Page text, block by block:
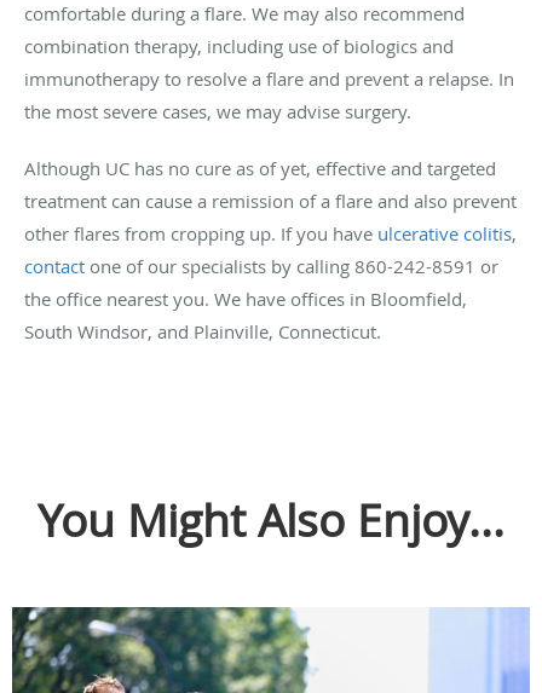
comfortable during a flare. We may also recommend
combination therapy, including use of biologics and
immunotherapy to resolve a flare and prevent a relapse. In
the most severe cases, we may advise surgery.
Although UC has no cure as of yet, effective and targeted
treatment can cause a remission of a flare and also prevent
other flares from cropping up. If you have ulcerative colitis,
contact one of our specialists by calling 860-242-8591 or
the office nearest you. We have offices in Bloomfield,
South Windsor, and Plainville, Connecticut.
You Might Also Enjoy...